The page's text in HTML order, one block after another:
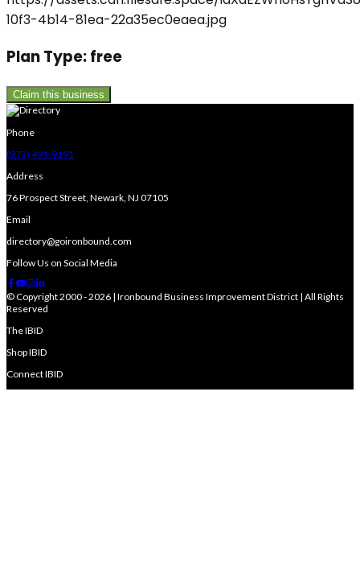
Plan Type:free
Claim this business
Phone
(973) 491-9191
Address
76 Prospect Street, Newark, NJ 07105
Email
directory@goironbound.com
Follow Us on Social Media
© Copyright 2000 - 2026 | Ironbound Business Improvement District | All Rights
Reserved
The IBID
Shop IBID
Connect IBID